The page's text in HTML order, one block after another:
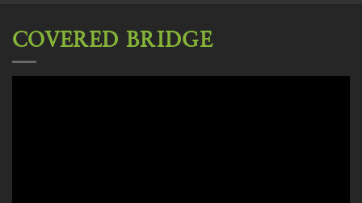
COVERED BRIDGE